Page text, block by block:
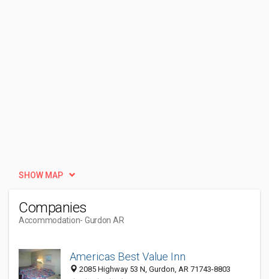
SHOW MAP
Companies
Accommodation- Gurdon AR
Americas Best Value Inn
2085 Highway 53 N, Gurdon, AR 71743-8803